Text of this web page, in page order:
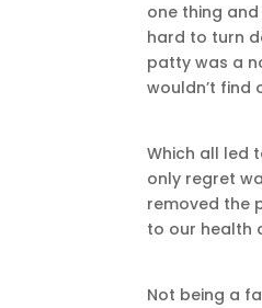
one thing
hard to turn
patty was a
wouldn’t find
Which all led
only regret
removed the
to our health
Not being a